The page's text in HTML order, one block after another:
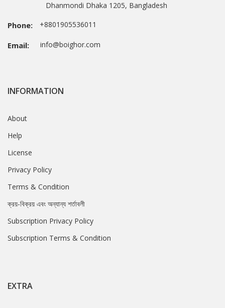
Dhanmondi Dhaka 1205, Bangladesh
Phone: +8801905536011
Email: info@boighor.com
INFORMATION
About
Help
License
Privacy Policy
Terms & Condition
ক্রয়-বিক্রয় এবং অন্যান্য শর্তাবলী
Subscription Privacy Policy
Subscription Terms & Condition
EXTRA